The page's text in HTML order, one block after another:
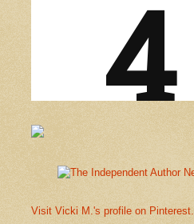
Visit Vicki M.'s profile on Pinterest.